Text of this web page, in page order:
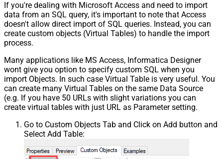
If you're dealing with Microsoft Access and need to import
data from an SQL query, it's important to note that Access
doesn't allow direct import of SQL queries. Instead, you can
create custom objects (Virtual Tables) to handle the import
process.
Many applications like MS Access, Informatica Designer
wont give you option to specify custom SQL when you
import Objects. In such case Virtual Table is very useful. You
can create many Virtual Tables on the same Data Source
(e.g. If you have 50 URLs with slight variations you can
create virtual tables with just URL as Parameter setting.
Go to Custom Objects Tab and Click on Add button and
Select Add Table: